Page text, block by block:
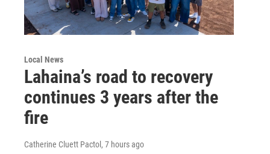
Local News
Lahaina’s road to recovery
continues 3 years after the
fire
Catherine Cluett Pactol , 7 hours ago